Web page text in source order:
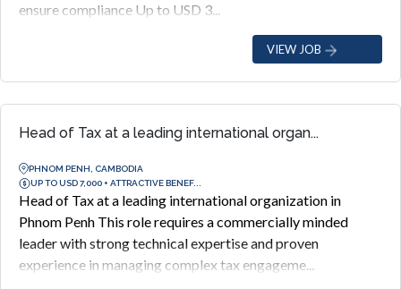
ensure compliance Up to USD 3...
VIEW JOB
Head of Tax at a leading international organ...
PHNOM PENH, CAMBODIA
UP TO USD 7,000 + ATTRACTIVE BENEF...
Head of Tax at a leading international organization in
Phnom Penh This role requires a commercially minded
leader with strong technical expertise and proven
experience in managing complex tax engageme...